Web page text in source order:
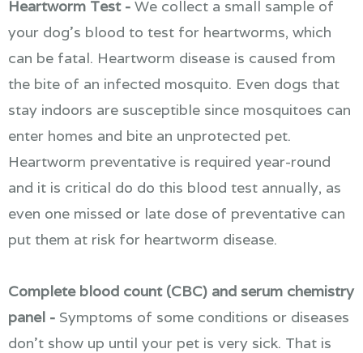
Heartworm Test - We collect a small sample of
your dog's blood to test for heartworms, which
can be fatal. Heartworm disease is caused from
the bite of an infected mosquito. Even dogs that
stay indoors are susceptible since mosquitoes can
enter homes and bite an unprotected pet.
Heartworm preventative is required year-round
and it is critical do do this blood test annually, as
even one missed or late dose of preventative can
put them at risk for heartworm disease.
Complete blood count (CBC) and serum chemistry
panel - Symptoms of some conditions or diseases
don't show up until your pet is very sick. That is